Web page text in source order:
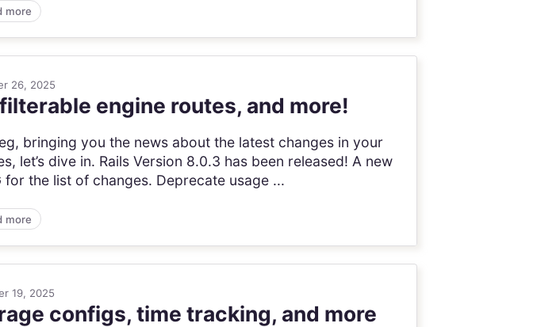
more
26, 2025
engine routes, and more!
bringing you the news about the latest changes in your
dive in. Rails Version 8.0.3 has been released! A new
for the list of changes. Deprecate usage ...
more
19, 2025
configs, time tracking, and more